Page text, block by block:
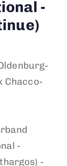
-
Chacco-
-
-